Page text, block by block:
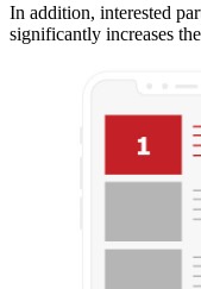
In addition, interested
significantly increases